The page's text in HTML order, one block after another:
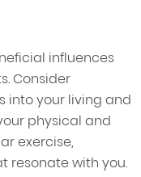
influences
Consider
into your living and
physical and
exercise,
resonate with you.